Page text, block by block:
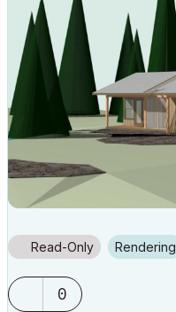
Read-Only Rendering
0